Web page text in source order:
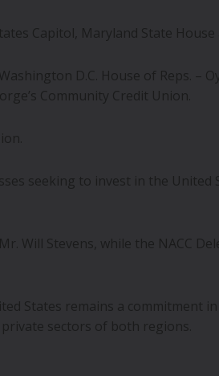
Capitol, Maryland State
D.C. House of Reps. –
Community Credit Union.
seeking to invest in the United
Will Stevens, while the NACC
States remains a commitment
sectors of both regions.